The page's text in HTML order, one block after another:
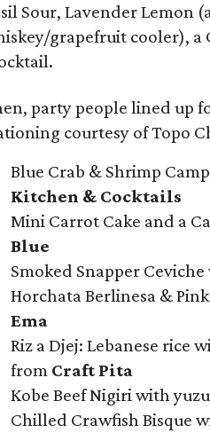
Sour, Lavender Lemon
grapefruit cooler), a
party people lined up
courtesy of Topo
Blue Crab & Shrimp
Kitchen & Cocktails
Mini Carrot Cake and a
Blue
Smoked Snapper
Horchata Berlinesa &
Ema
Riz a Djej: Lebanese rice
from Craft Pita
Kobe Beef Nigiri with
Chilled Crawfish Bisque